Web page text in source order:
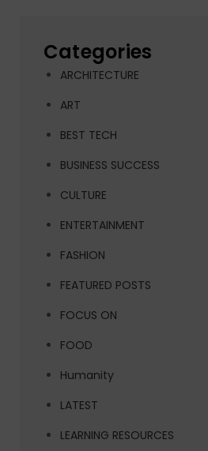
Categories
ARCHITECTURE
ART
BEST TECH
BUSINESS SUCCESS
CULTURE
ENTERTAINMENT
FASHION
FEATURED POSTS
FOCUS ON
FOOD
Humanity
LATEST
LEARNING RESOURCES